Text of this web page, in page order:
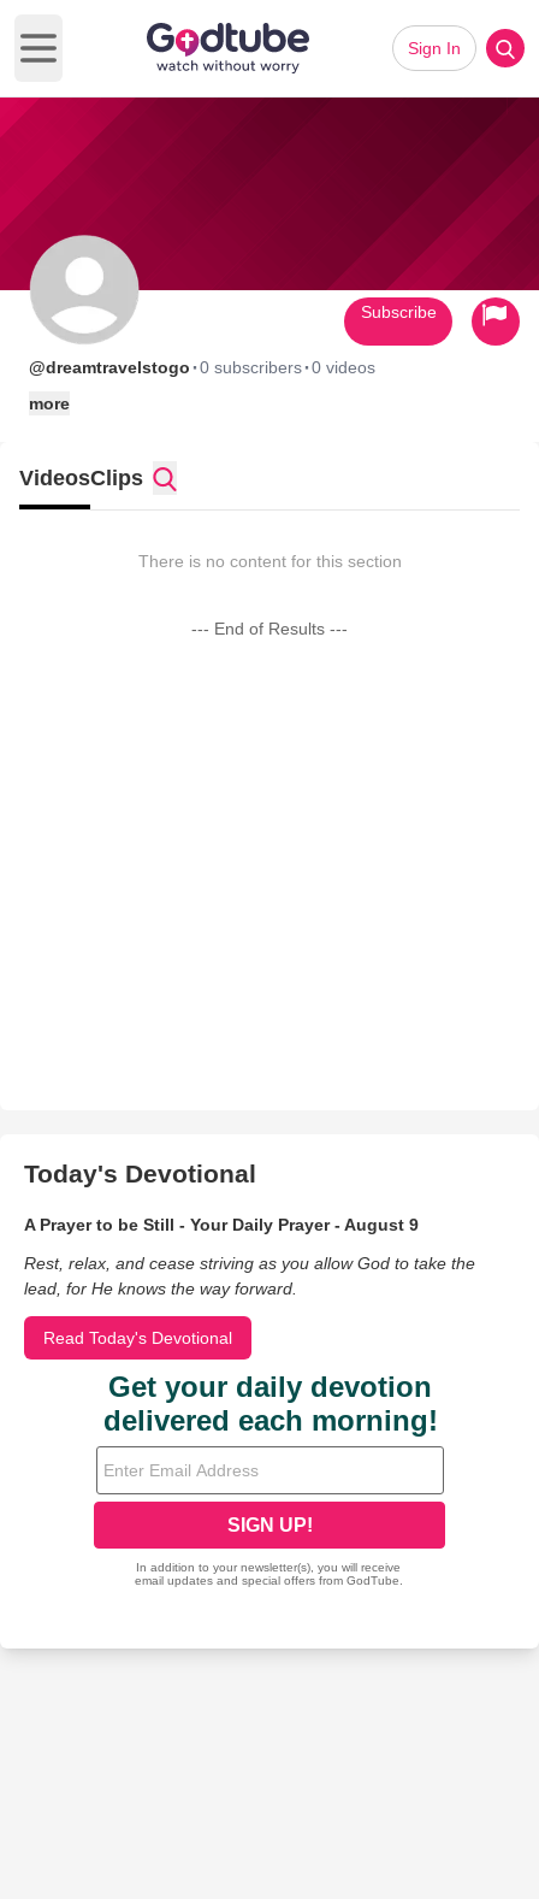
Open main menu
Sign In
@dreamtravelstogo ·0 subscribers·0 videos
more
Subscribe
VideosClips
There is no content for this section
--- End of Results ---
Today's Devotional
A Prayer to be Still - Your Daily Prayer - August 9
Rest, relax, and cease striving as you allow God to take the
lead, for He knows the way forward.
Read Today's Devotional